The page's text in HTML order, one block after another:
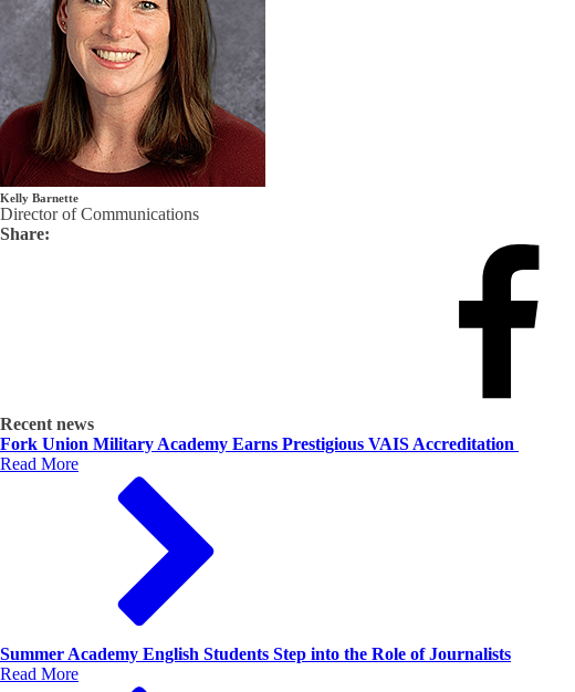
Kelly Barnette
Director of Communications
Share:
Recent news
Fork Union Military Academy Earns Prestigious VAIS Accreditation
Read More
Summer Academy English Students Step into the Role of Journalists
Read More